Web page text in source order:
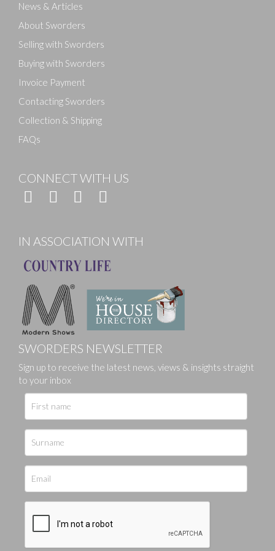
News & Articles
About Sworders
Selling with Sworders
Buying with Sworders
Invoice Payment
Contacting Sworders
Collection & Shipping
FAQs
CONNECT WITH US
IN ASSOCIATION WITH
SWORDERS NEWSLETTER
Sign up to receive the latest news, views & insights straight
to your inbox